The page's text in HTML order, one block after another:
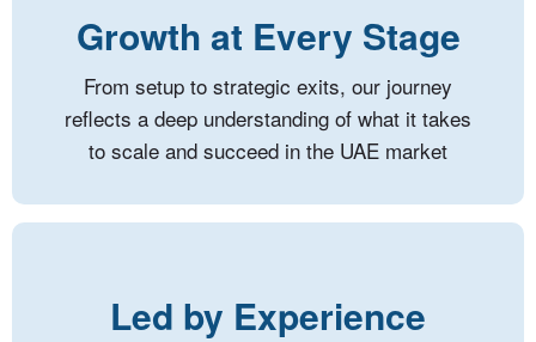
Growth at Every Stage
From setup to strategic exits, our journey
reflects a deep understanding of what it takes
to scale and succeed in the UAE market
Led by Experience